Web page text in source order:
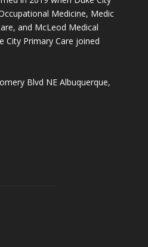
Medicine, Medic
and McLeod Medical
City Primary Care joined
Blvd NE Albuquerque,